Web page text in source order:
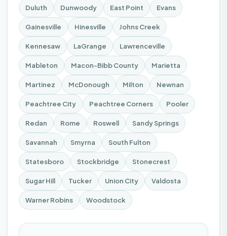
Duluth Dunwoody East Point Evans
Gainesville Hinesville Johns Creek
Kennesaw LaGrange Lawrenceville
Mableton Macon-Bibb County Marietta
Martinez McDonough Milton Newnan
Peachtree City Peachtree Corners Pooler
Redan Rome Roswell Sandy Springs
Savannah Smyrna South Fulton
Statesboro Stockbridge Stonecrest
Sugar Hill Tucker Union City Valdosta
Warner Robins Woodstock